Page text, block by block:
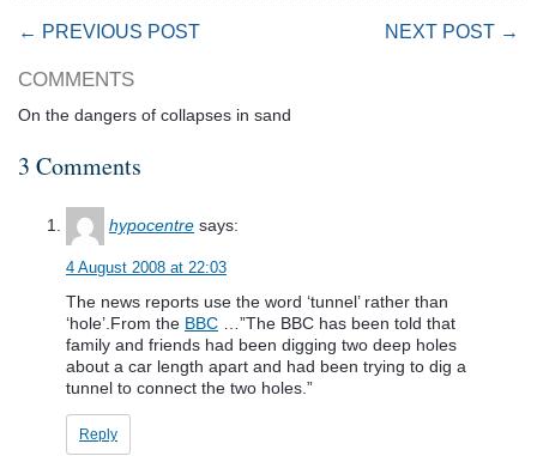
← PREVIOUS POST NEXT POST →
COMMENTS
On the dangers of collapses in sand
3 Comments
hypocentre says:
4 August 2008 at 22:03
The news reports use the word ‘tunnel’ rather than
‘hole’.From the BBC …”The BBC has been told that
family and friends had been digging two deep holes
about a car length apart and had been trying to dig a
tunnel to connect the two holes.”
Reply